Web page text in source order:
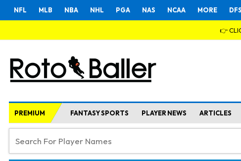
NFL MLB NBA NHL PGA NAS NCAA MORE DFS
👉
PREMIUM FANTASY SPORTS PLAYER NEWS ARTICLES